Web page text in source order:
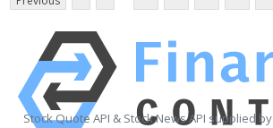
Stock Quote API & Stock News API supplied by